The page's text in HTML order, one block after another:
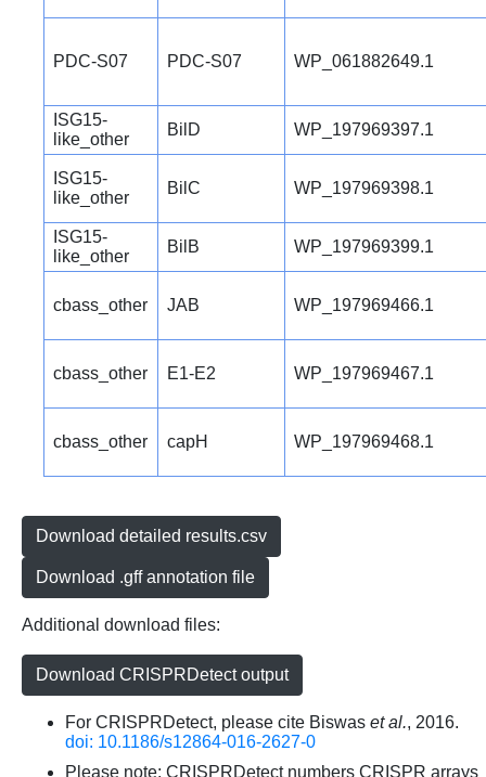
PDC-S07 PDC-S07 WP_061882649.1
ISG15-
like_other
BilD WP_197969397.1
ISG15-
like_other
BilC WP_197969398.1
ISG15-
like_other
BilB WP_197969399.1
cbass_other JAB WP_197969466.1
cbass_other E1-E2 WP_197969467.1
cbass_other capH WP_197969468.1
Download detailed results.csv
Download .gff annotation file
Additional download files:
Download CRISPRDetect output
For CRISPRDetect, please cite Biswas et al., 2016.
doi: 10.1186/s12864-016-2627-0
Please note: CRISPRDetect numbers CRISPR arrays